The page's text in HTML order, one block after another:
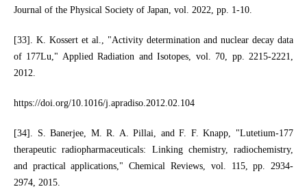
Journal of the Physical Society of Japan, vol. 2022, pp. 1-10.
[33]. K. Kossert et al., "Activity determination and nuclear decay data
of 177Lu," Applied Radiation and Isotopes, vol. 70, pp. 2215-2221,
2012.
https://doi.org/10.1016/j.apradiso.2012.02.104
[34]. S. Banerjee, M. R. A. Pillai, and F. F. Knapp, "Lutetium-177
therapeutic radiopharmaceuticals: Linking chemistry, radiochemistry,
and practical applications," Chemical Reviews, vol. 115, pp. 2934-
2974, 2015.